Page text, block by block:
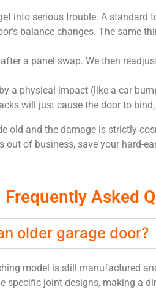
into serious trouble. A
balance changes. The same
a panel swap. We then
a physical impact (like a car
will just cause the door to
old and the damage is strictly
of business, save your hard-
Frequently Asked
older garage door?
model is still manufactured
specific joint designs, making a